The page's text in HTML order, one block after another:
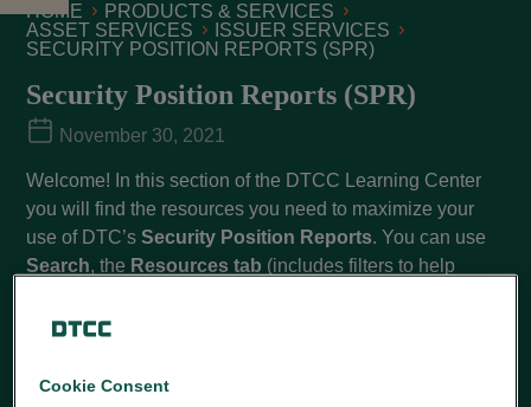
HOME
PRODUCTS & SERVICES
ASSET SERVICES
ISSUER SERVICES
SECURITY POSITION REPORTS (SPR)
Security Position Reports (SPR)
November 30, 2021
Welcome! In this section of the DTCC Learning Center
you will find the resources you need to maximize your
use of DTC’s Security Position Reports. You can use
Search, the Resources tab (includes filters to help
Cookie Consent